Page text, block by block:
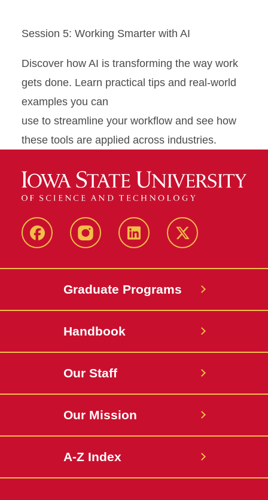
Session 5: Working Smarter with AI
Discover how AI is transforming the way work
gets done. Learn practical tips and real-world
examples you can
use to streamline your workflow and see how
these tools are applied across industries.
facebook instagramlinkedin twitter
Graduate Programs
Handbook
Our Staff
Our Mission
A-Z Index